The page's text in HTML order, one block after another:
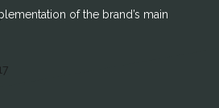
of the brand’s main